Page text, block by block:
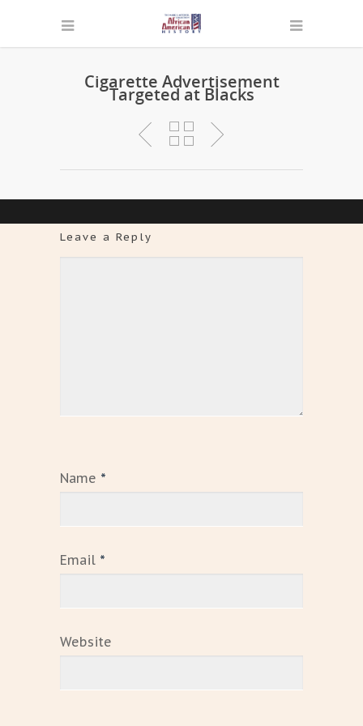
Cigarette Advertisement
Targeted at Blacks
Leave a Reply
Name *
Email *
Website